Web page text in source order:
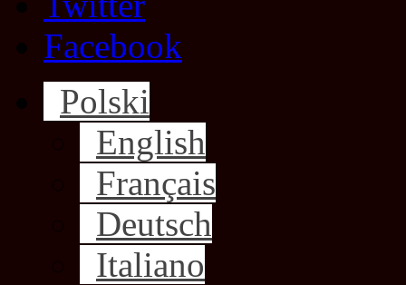
Facebook
Polski
English
Français
Deutsch
Italiano